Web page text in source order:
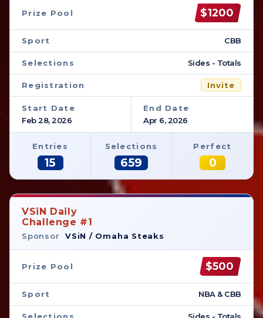
Prize Pool $1200
Sport CBB
Selections Sides - Totals
Registration Invite
Start Date
Feb 28, 2026
End Date
Apr 6, 2026
Entries
15
Selections
659
Perfect
0
VSiN Daily
Challenge #1
Sponsor VSiN / Omaha Steaks
Prize Pool $500
Sport NBA & CBB